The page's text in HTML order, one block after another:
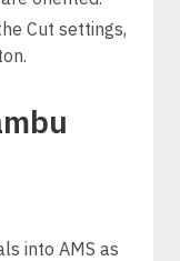
Cut settings,
into AMS as